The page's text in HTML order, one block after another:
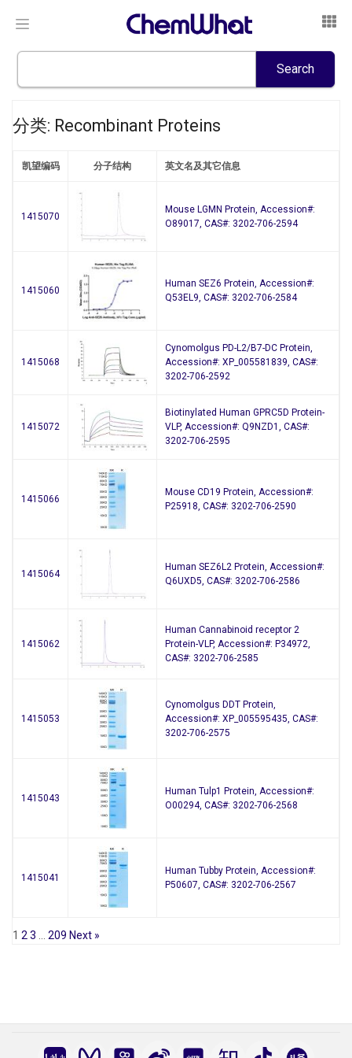
分类: Recombinant Proteins
凯望编码 分子结构 英文名及其它信息
1415070
Mouse LGMN Protein, Accession#:
O89017, CAS#: 3202-706-2594
1415060
Human SEZ6 Protein, Accession#:
Q53EL9, CAS#: 3202-706-2584
1415068
Cynomolgus PD-L2/B7-DC Protein,
Accession#: XP_005581839, CAS#:
3202-706-2592
1415072
Biotinylated Human GPRC5D Protein-
VLP, Accession#: Q9NZD1, CAS#:
3202-706-2595
1415066
Mouse CD19 Protein, Accession#:
P25918, CAS#: 3202-706-2590
1415064
Human SEZ6L2 Protein, Accession#:
Q6UXD5, CAS#: 3202-706-2586
1415062
Human Cannabinoid receptor 2
Protein-VLP, Accession#: P34972,
CAS#: 3202-706-2585
1415053
Cynomolgus DDT Protein,
Accession#: XP_005595435, CAS#:
3202-706-2575
1415043
Human Tulp1 Protein, Accession#:
O00294, CAS#: 3202-706-2568
1415041
Human Tubby Protein, Accession#:
P50607, CAS#: 3202-706-2567
1 2 3 209 Next »